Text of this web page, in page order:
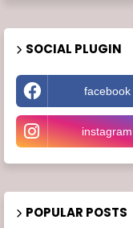
SOCIAL PLUGIN
facebook
instagram
POPULAR POSTS